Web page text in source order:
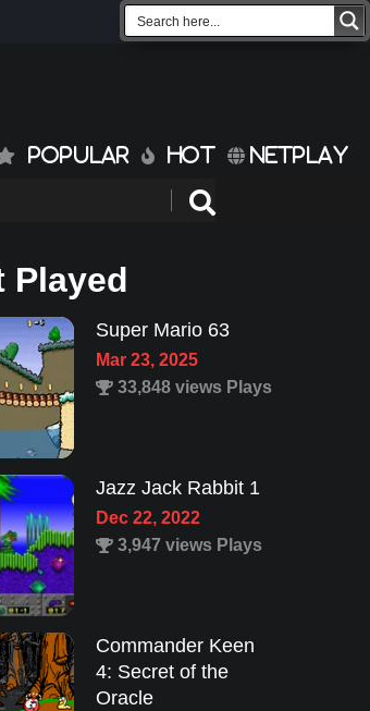
POPULAR HOT NETPLAY
Played
Super Mario 63
Mar 23, 2025
33,848 views Plays
Jazz Jack Rabbit 1
Dec 22, 2022
3,947 views Plays
Commander Keen
4: Secret of the
Oracle